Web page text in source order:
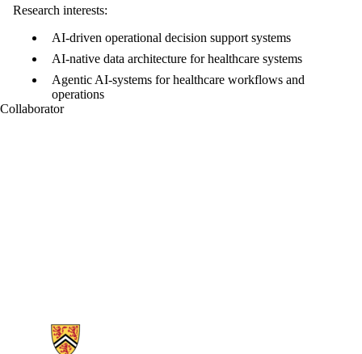
Research interests:
AI-driven operational decision support systems
AI-native data architecture for healthcare systems
Agentic AI-systems for healthcare workflows and
operations
Collaborator